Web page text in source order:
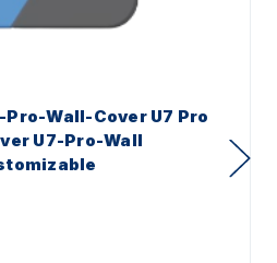
Wall-Cover U7 Pro
U7-Pro-Wall